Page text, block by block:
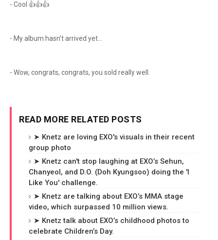
- Cool 👍👍👍
- My album hasn’t arrived yet…
- Wow, congrats, congrats, you sold really well.
READ MORE RELATED POSTS
➤ Knetz are loving EXO's visuals in their recent
group photo
➤ Knetz can't stop laughing at EXO’s Sehun,
Chanyeol, and D.O. (Doh Kyungsoo) doing the 'I
Like You' challenge.
➤ Knetz are talking about EXO’s MMA stage
video, which surpassed 10 million views.
➤ Knetz talk about EXO’s childhood photos to
celebrate Children’s Day.